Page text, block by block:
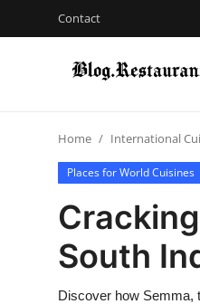
Contact
Indian Cuisine
Home International
Places for World Cuisines
South
Discover how Semma,